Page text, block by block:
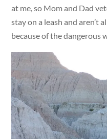
at me, so Mom and Dad
stay on a leash and aren’t
because of the dangerous